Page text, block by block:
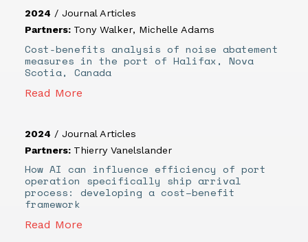
2024 / Journal Articles
Partners: Tony Walker, Michelle Adams
Cost-benefits analysis of noise abatement
measures in the port of Halifax, Nova
Scotia, Canada
Read More
2024 / Journal Articles
Partners: Thierry Vanelslander
How AI can influence efficiency of port
operation specifically ship arrival
process: developing a cost–benefit
framework
Read More